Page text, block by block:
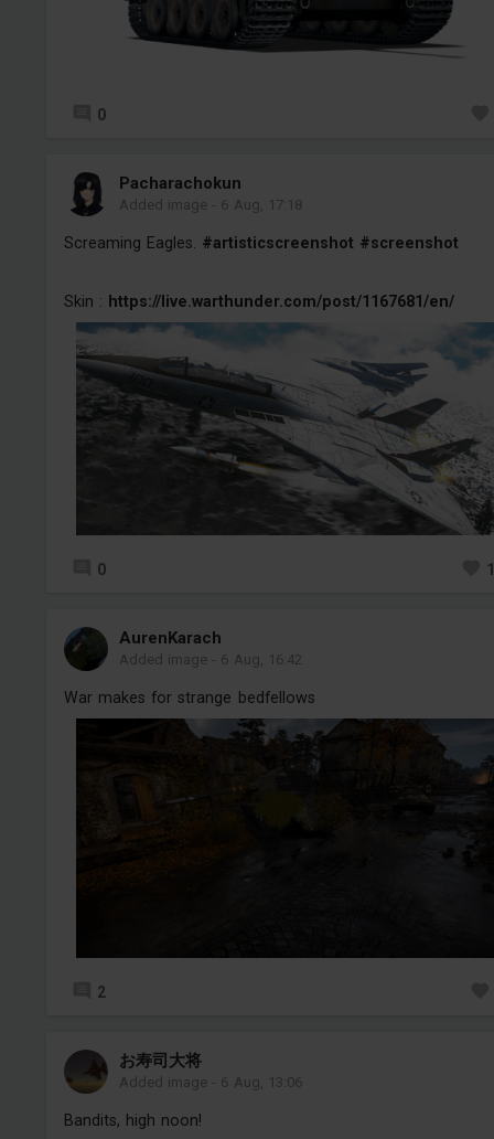
0
Pacharachokun
Added image - 6 Aug, 17:18
Screaming Eagles. #artisticscreenshot #screenshot
Skin : https://live.warthunder.com/post/1167681/en/
0
AurenKarach
Added image - 6 Aug, 16:42
War makes for strange bedfellows
2
お寿司大将
Added image - 6 Aug, 13:06
Bandits, high noon!